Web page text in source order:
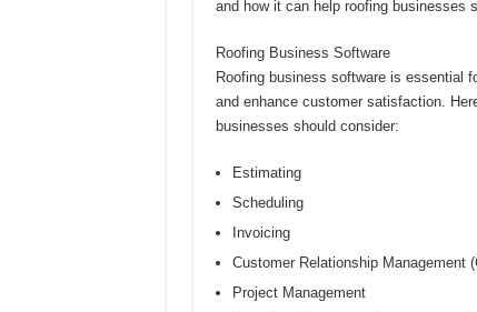
and how it can help roofing businesses
Roofing Business Software
Roofing business software is essential
and enhance customer satisfaction.
businesses should consider:
Estimating
Scheduling
Invoicing
Customer Relationship Management
Project Management